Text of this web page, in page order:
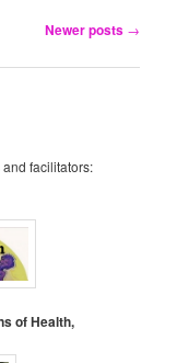
Newer posts →
facilitators:
of Health,